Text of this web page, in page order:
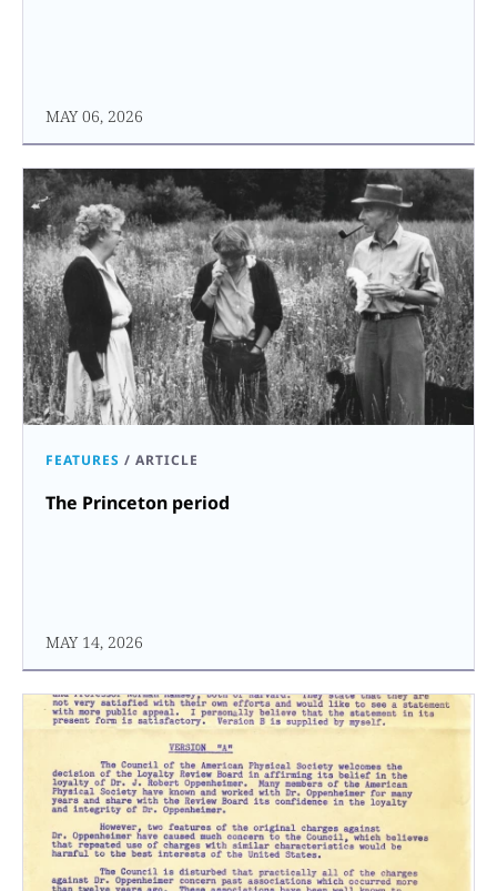
MAY 06, 2026
FEATURES / ARTICLE
The Princeton period
MAY 14, 2026